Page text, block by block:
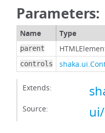
Parameters:
Name Type
parent
controls
Extends:
Source: